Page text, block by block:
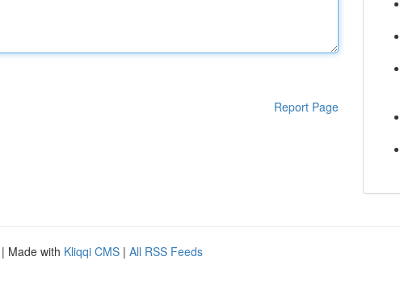
Report Page
| Made with Kliqqi CMS | All RSS Feeds